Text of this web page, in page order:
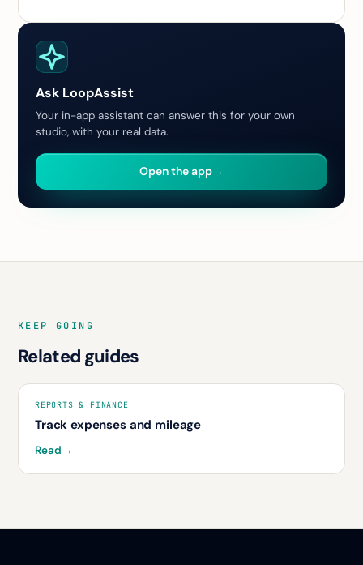
Ask LoopAssist
Your in-app assistant can answer this for your own
studio, with your real data.
Open the app→
KEEP GOING
Related guides
REPORTS & FINANCE
Track expenses and mileage
Read→